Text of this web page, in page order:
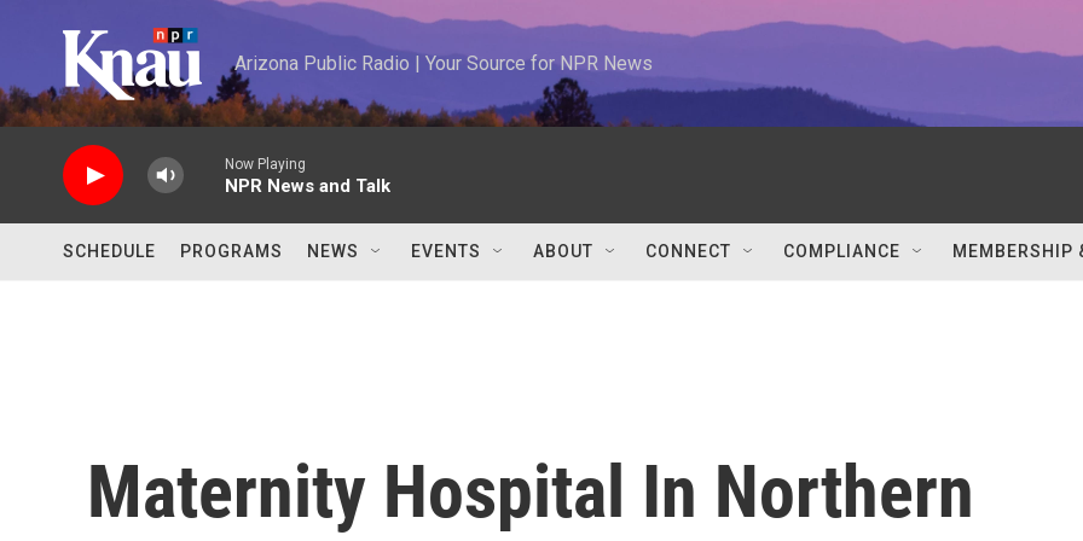
Arizona Public Radio | Your Source for NPR News
Now Playing
NPR News and Talk
SCHEDULE PROGRAMS NEWS EVENTS ABOUT CONNECT COMPLIANCE MEMBERSHIP
Maternity Hospital In Northern